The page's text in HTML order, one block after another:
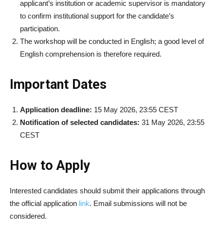
applicant’s institution or academic supervisor is mandatory
to confirm institutional support for the candidate’s
participation.
The workshop will be conducted in English; a good level of
English comprehension is therefore required.
Important Dates
Application deadline: 15 May 2026, 23:55 CEST
Notification of selected candidates: 31 May 2026, 23:55
CEST
How to Apply
Interested candidates should submit their applications through
the official application link. Email submissions will not be
considered.